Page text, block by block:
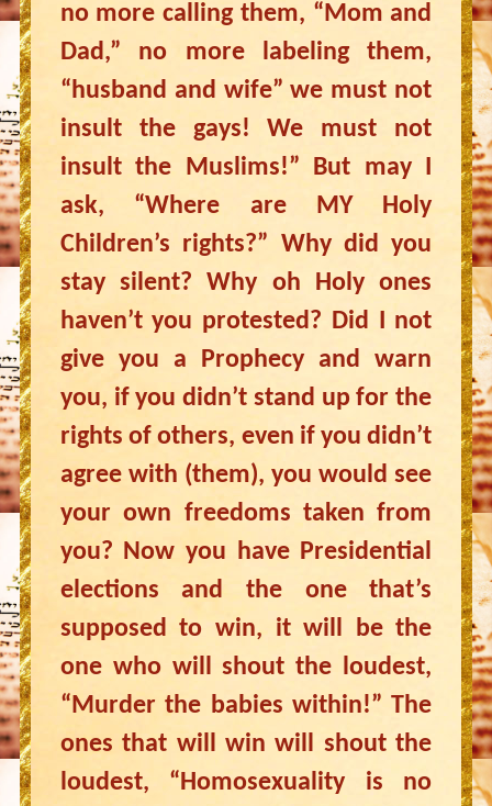
no more calling them, “Mom and
Dad,” no more labeling them,
“husband and wife” we must not
insult the gays! We must not
insult the Muslims!” But may I
ask, “Where are MY Holy
Children’s rights?” Why did you
stay silent? Why oh Holy ones
haven’t you protested? Did I not
give you a Prophecy and warn
you, if you didn’t stand up for the
rights of others, even if you didn’t
agree with (them), you would see
your own freedoms taken from
you? Now you have Presidential
elections and the one that’s
supposed to win, it will be the
one who will shout the loudest,
“Murder the babies within!” The
ones that will win will shout the
loudest, “Homosexuality is no